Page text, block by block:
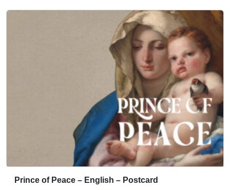
Prince of Peace – English – Postcard